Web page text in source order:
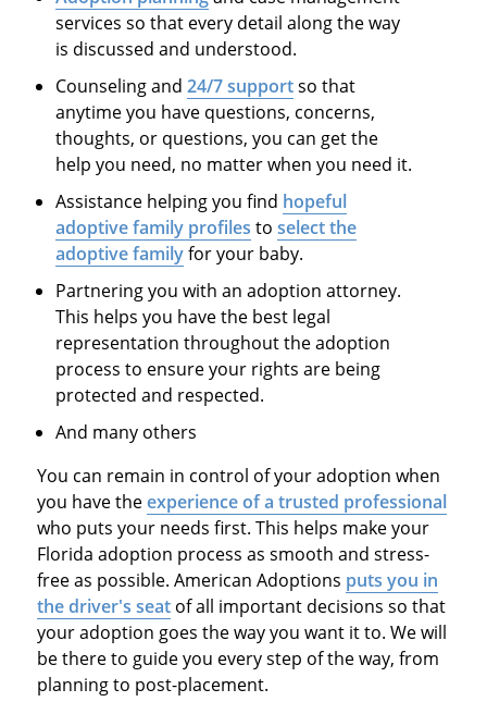
services so that every detail along the way
is discussed and understood.
Counseling and24/7 supportso that
anytime you have questions, concerns,
thoughts, or questions, you can get the
help you need, no matter when you need it.
Assistance helping you find hopeful
adoptive family profiles toselect the
adoptive familyfor your baby.
Partnering you with an adoption attorney.
This helps you have the best legal
representation throughout the adoption
process to ensure your rights are being
protected and respected.
And many others
You can remain in control of your adoption when
you have theexperience of a trusted professional
who puts your needs first. This helps make your
Florida adoption process as smooth and stress-
free as possible. American Adoptions puts you in
the driver's seatof all important decisions so that
your adoption goes the way you want it to. We will
be there to guide you every step of the way, from
planning to post-placement.